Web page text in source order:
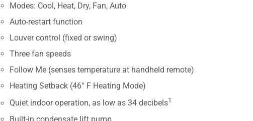
Modes: Cool, Heat, Dry, Fan, Auto
Auto-restart function
Louver control (fixed or swing)
Three fan speeds
Follow Me (senses temperature at handheld remote)
Heating Setback (46° F Heating Mode)
Quiet indoor operation, as low as 34 decibels1